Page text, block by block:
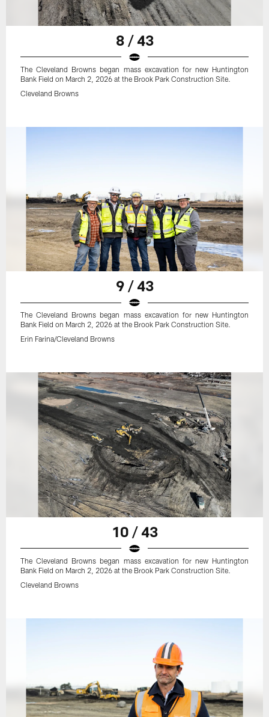
8 / 43
The Cleveland Browns began mass excavation for new Huntington
Bank Field on March 2, 2026 at the Brook Park Construction Site.
Cleveland Browns
9 / 43
The Cleveland Browns began mass excavation for new Huntington
Bank Field on March 2, 2026 at the Brook Park Construction Site.
Erin Farina/Cleveland Browns
10 / 43
The Cleveland Browns began mass excavation for new Huntington
Bank Field on March 2, 2026 at the Brook Park Construction Site.
Cleveland Browns